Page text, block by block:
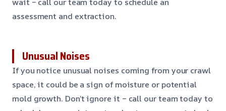
assessment and extraction.
Unusual Noises
If you notice unusual noises coming from your crawl
space, it could be a sign of moisture or potential
mold growth. Don’t ignore it – call our team today to